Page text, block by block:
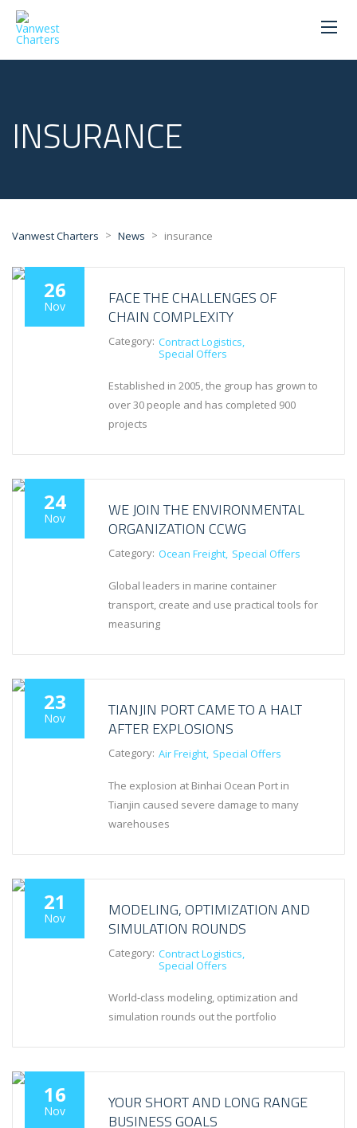
INSURANCE
Vanwest Charters > News > insurance
26
Nov
FACE THE CHALLENGES OF
CHAIN COMPLEXITY
Category: Contract Logistics
Special Offers
Established in 2005, the group has grown to
over 30 people and has completed 900
projects
24
Nov
WE JOIN THE ENVIRONMENTAL
ORGANIZATION CCWG
Category: Ocean Freight Special Offers
Global leaders in marine container
transport, create and use practical tools for
measuring
23
Nov
TIANJIN PORT CAME TO A HALT
AFTER EXPLOSIONS
Category: Air Freight Special Offers
The explosion at Binhai Ocean Port in
Tianjin caused severe damage to many
warehouses
21
Nov
MODELING, OPTIMIZATION AND
SIMULATION ROUNDS
Category: Contract Logistics
Special Offers
World-class modeling, optimization and
simulation rounds out the portfolio
16
Nov
YOUR SHORT AND LONG RANGE
BUSINESS GOALS